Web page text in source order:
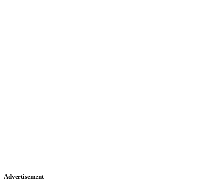
Advertisement